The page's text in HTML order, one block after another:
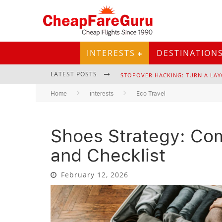
INTERESTS DESTINATIONS
LATEST POSTS STOPOVER HACKING: TURN A
EURAIL PASS: IS IT STILL
Home interests Eco Travel
Shoes Strategy:
and Checklist
February 12, 2026